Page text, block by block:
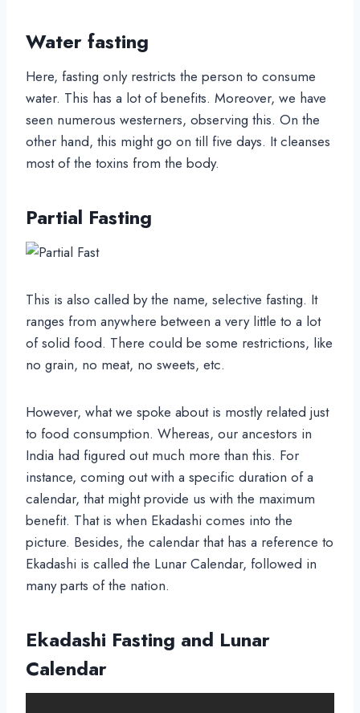
Water fasting
Here, fasting only restricts the person to consume
water. This has a lot of benefits. Moreover, we have
seen numerous westerners, observing this. On the
other hand, this might go on till five days. It cleanses
most of the toxins from the body.
Partial Fasting
This is also called by the name, selective fasting. It
ranges from anywhere between a very little to a lot
of solid food. There could be some restrictions, like
no grain, no meat, no sweets, etc.
However, what we spoke about is mostly related just
to food consumption. Whereas, our ancestors in
India had figured out much more than this. For
instance, coming out with a specific duration of a
calendar, that might provide us with the maximum
benefit. That is when Ekadashi comes into the
picture. Besides, the calendar that has a reference to
Ekadashi is called the Lunar Calendar, followed in
many parts of the nation.
Ekadashi Fasting and Lunar
Calendar